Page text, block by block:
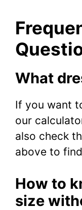
What
If you want
our
also check
above to
How to
size